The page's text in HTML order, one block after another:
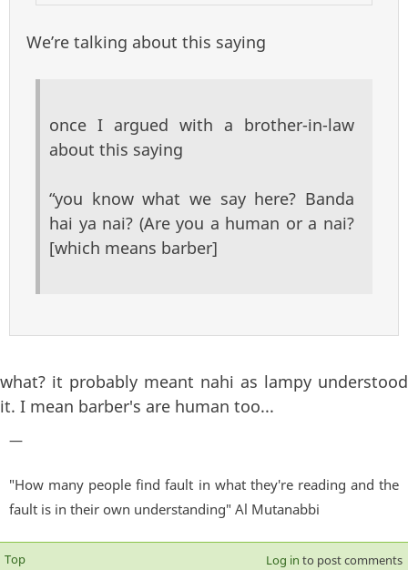
We’re talking about this saying
once I argued with a brother-in-law
about this saying
“you know what we say here? Banda
hai ya nai? (Are you a human or a nai?
[which means barber]
what? it probably meant nahi as lampy understood
it. I mean barber's are human too...
—
"How many people find fault in what they're reading and the
fault is in their own understanding" Al Mutanabbi
Top Log in to post comments